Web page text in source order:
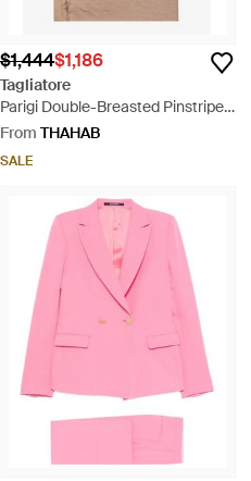
$1,444$1,186
Tagliatore
Parigi Double-Breasted Pinstripe
Linen Suit - Natural
From THAHAB
SALE